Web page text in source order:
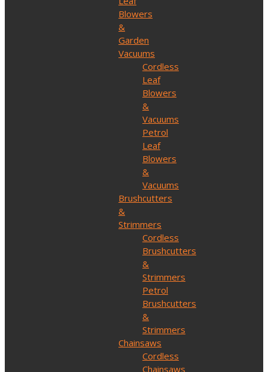
Blowers
&
Garden
Vacuums
Cordless
Leaf
Blowers
&
Vacuums
Petrol
Leaf
Blowers
&
Vacuums
Brushcutters
&
Strimmers
Cordless
Brushcutters
&
Strimmers
Petrol
Brushcutters
&
Strimmers
Chainsaws
Cordless
Chainsaws